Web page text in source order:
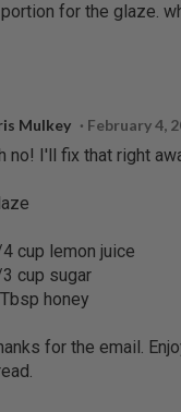
for the glaze.
Mulkey February 4,
no! I'll fix that right
cup lemon juice
cup sugar
honey
for the email.